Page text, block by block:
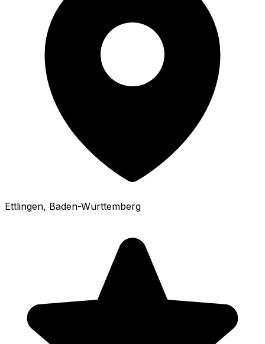
Ettlingen, Baden-Wurttemberg